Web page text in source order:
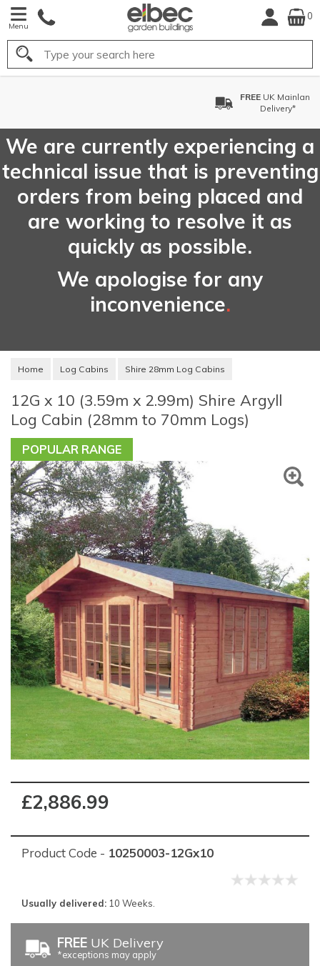
Menu
0
Search
We are currently experiencing a
technical issue that is preventing
orders from being placed and
are working to resolve it as
quickly as possible.
We apologise for any
inconvenience.
Home Log Cabins Shire 28mm Log Cabins
12G x 10 (3.59m x 2.99m) Shire Argyll
Log Cabin (28mm to 70mm Logs)
POPULAR RANGE
£2,886.99
Product Code - 10250003-12Gx10
Usually delivered: 10 Weeks.
FREE UK Delivery
*exceptions may apply